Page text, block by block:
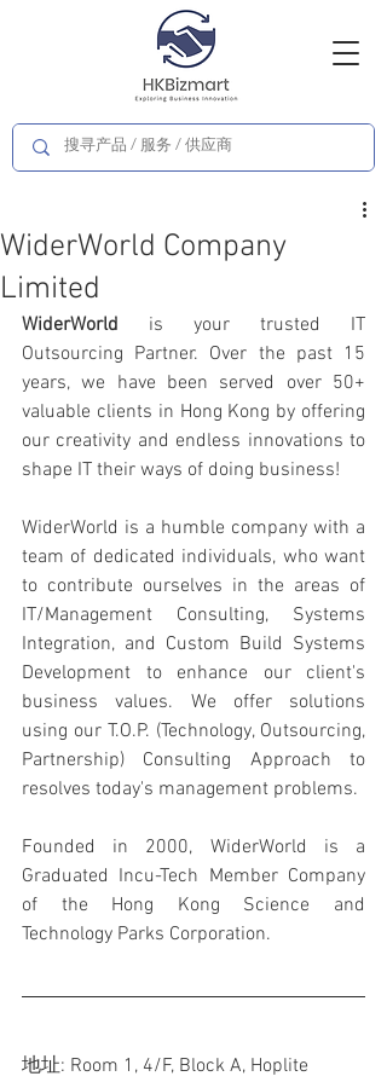
WiderWorld Company
Limited
WiderWorld is your trusted IT
Outsourcing Partner. Over the past 15
years, we have been served over 50+
valuable clients in Hong Kong by offering
our creativity and endless innovations to
shape IT their ways of doing business!
WiderWorld is a humble company with a
team of dedicated individuals, who want
to contribute ourselves in the areas of
IT/Management Consulting, Systems
Integration, and Custom Build Systems
Development to enhance our client's
business values. We offer solutions
using our T.O.P. (Technology, Outsourcing,
Partnership) Consulting Approach to
resolves today's management problems.
Founded in 2000, WiderWorld is a
Graduated Incu-Tech Member Company
of the Hong Kong Science and
Technology Parks Corporation.
地址: Room 1, 4/F, Block A, Hoplite